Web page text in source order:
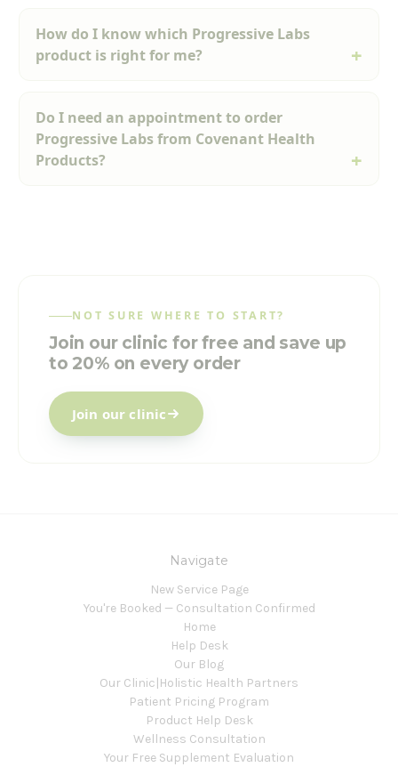
How do I know which Progressive Labs
product is right for me?
Do I need an appointment to order
Progressive Labs from Covenant Health
Products?
NOT SURE WHERE TO START?
Join our clinic for free and save up
to 20% on every order
Join our clinic
Navigate
New Service Page
You're Booked — Consultation Confirmed
Home
Help Desk
Our Blog
Our Clinic|Holistic Health Partners
Patient Pricing Program
Product Help Desk
Wellness Consultation
Your Free Supplement Evaluation